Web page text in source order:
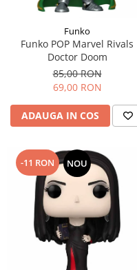
Funko
Funko POP Marvel Rivals
Doctor Doom
85,00 RON
69,00 RON
ADAUGA IN COS
-11 RON NOU